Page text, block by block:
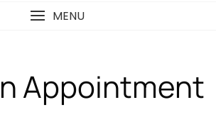
MENU
Appointment